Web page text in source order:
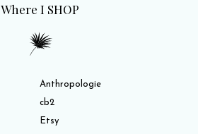
Where I SHOP
Anthropologie
cb2
Etsy